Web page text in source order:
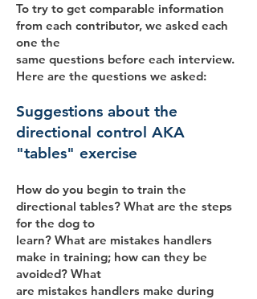
To try to get comparable information
from each contributor, we asked each
one the
same questions before each interview.
Here are the questions we asked:
Suggestions about the
directional control AKA
"tables" exercise
How do you begin to train the
directional tables? What are the steps
for the dog to
learn? What are mistakes handlers
make in training; how can they be
avoided? What
are mistakes handlers make during